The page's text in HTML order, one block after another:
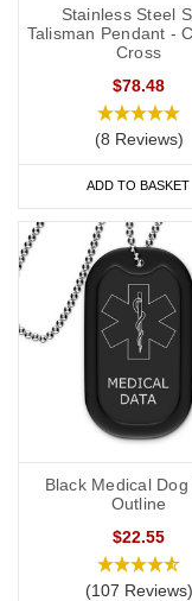
Stainless Steel
Talisman Pendant -
Cross
$78.48
(8 Reviews)
ADD TO BASKET
Black Medical Dog
Outline
$22.55
(107 Reviews)